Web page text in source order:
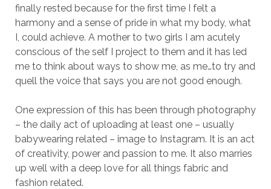
finally rested because for the first time I felt a
harmony and a sense of pride in what my body, what
I, could achieve. A mother to two girls I am acutely
conscious of the self I project to them and it has led
me to think about ways to show me, as me…to try and
quell the voice that says you are not good enough.
One expression of this has been through photography
– the daily act of uploading at least one – usually
babywearing related – image to Instagram. It is an act
of creativity, power and passion to me. It also marries
up well with a deep love for all things fabric and
fashion related.